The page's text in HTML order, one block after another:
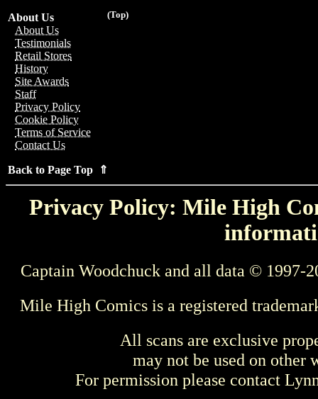
(Top)
About Us
About Us
Testimonials
Retail Stores
History
Site Awards
Staff
Privacy Policy
Cookie Policy
Terms of Service
Contact Us
Back to Page Top ⇑
Privacy Policy: Mile High
Captain Woodchuck and all data © 1997-
Mile High Comics is a registered
All scans are exclusive
may not be used on other
For permission please contact